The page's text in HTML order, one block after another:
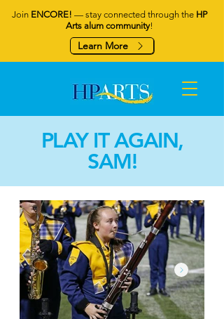
Join ENCORE! — stay connected through the HP
Arts alum community!
Learn More
PLAY IT AGAIN,
SAM!